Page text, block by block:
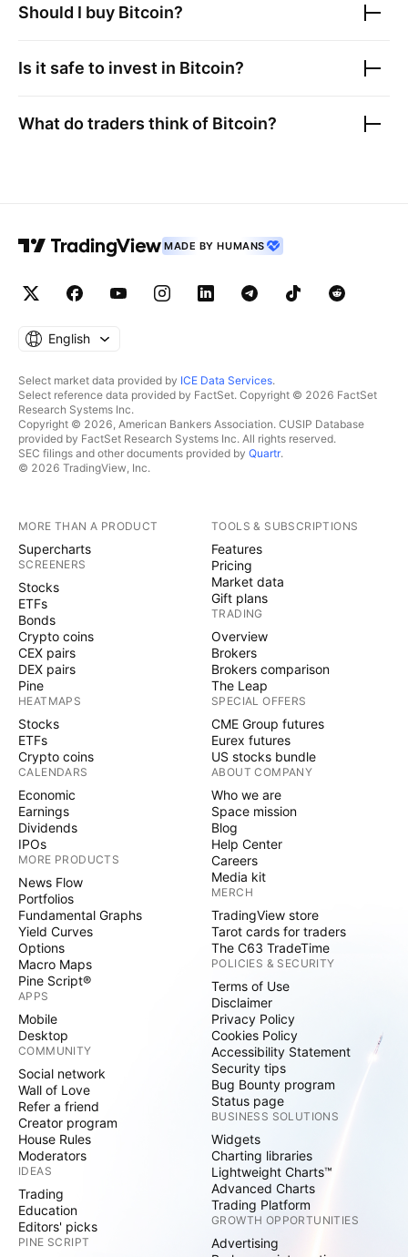
Should I buy Bitcoin?
Is it safe to invest in Bitcoin?
What do traders think of Bitcoin?
MADE BY HUMANS
English
Select market data provided by ICE Data Services.
Select reference data provided by FactSet. Copyright © 2026 FactSet
Research Systems Inc.
Copyright © 2026, American Bankers Association. CUSIP Database
provided by FactSet Research Systems Inc. All rights reserved.
SEC filings and other documents provided by Quartr.
© 2026 TradingView, Inc.
MORE THAN A PRODUCT
Supercharts
SCREENERS
Stocks
ETFs
Bonds
Crypto coins
CEX pairs
DEX pairs
Pine
HEATMAPS
Stocks
ETFs
Crypto coins
CALENDARS
Economic
Earnings
Dividends
IPOs
MORE PRODUCTS
News Flow
Portfolios
Fundamental Graphs
Yield Curves
Options
Macro Maps
Pine Script®
APPS
Mobile
Desktop
COMMUNITY
Social network
Wall of Love
Refer a friend
Creator program
House Rules
Moderators
IDEAS
Trading
Education
Editors' picks
PINE SCRIPT
TOOLS & SUBSCRIPTIONS
Features
Pricing
Market data
Gift plans
TRADING
Overview
Brokers
Brokers comparison
The Leap
SPECIAL OFFERS
CME Group futures
Eurex futures
US stocks bundle
ABOUT COMPANY
Who we are
Space mission
Blog
Help Center
Careers
Media kit
MERCH
TradingView store
Tarot cards for traders
The C63 TradeTime
POLICIES & SECURITY
Terms of Use
Disclaimer
Privacy Policy
Cookies Policy
Accessibility Statement
Security tips
Bug Bounty program
Status page
BUSINESS SOLUTIONS
Widgets
Charting libraries
Lightweight Charts™
Advanced Charts
Trading Platform
GROWTH OPPORTUNITIES
Advertising